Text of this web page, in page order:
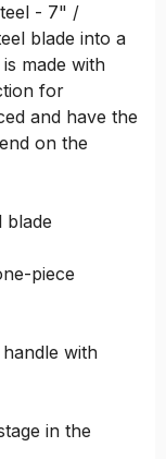
- 7" /
blade into a
made with
for
and have the
on the
blade
piece
with
in the